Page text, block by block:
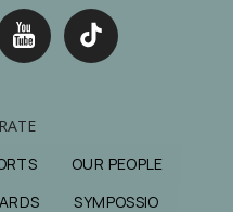
OUR PEOPLE
SYMPOSSIO